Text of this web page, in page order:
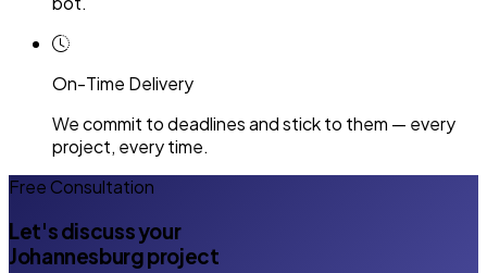
On-Time Delivery
We commit to deadlines and stick to them — every
project, every time.
Free Consultation
Let's discuss your
Johannesburg project